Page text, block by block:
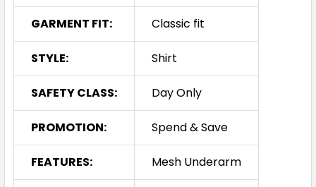
GARMENT FIT: Classic fit
STYLE: Shirt
SAFETY CLASS: Day Only
PROMOTION: Spend & Save
FEATURES: Mesh Underarm